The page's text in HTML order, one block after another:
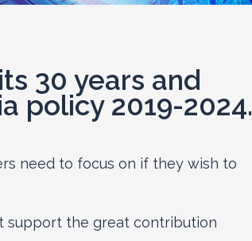
30 years and
policy 2019-2024.
need to focus on if they wish to
support the great contribution